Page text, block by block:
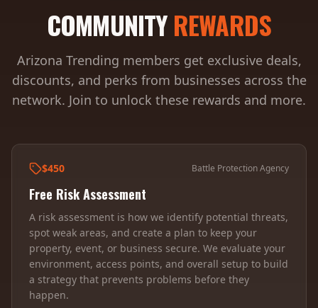
COMMUNITYREWARDS
Arizona Trending members get exclusive deals,
discounts, and perks from businesses across the
network. Join to unlock these rewards and more.
$450 Battle Protection Agency
Free Risk Assessment
A risk assessment is how we identify potential threats,
spot weak areas, and create a plan to keep your
property, event, or business secure. We evaluate your
environment, access points, and overall setup to build
a strategy that prevents problems before they
happen.